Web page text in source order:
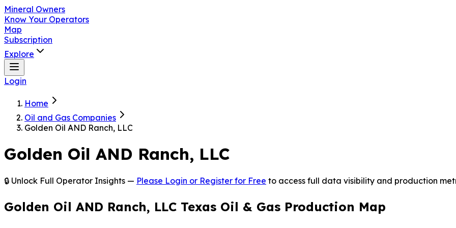
Mineral Owners
Know Your Operators
Map
Subscription
Explore
Login
Home
Oil and Gas Companies
Golden Oil AND Ranch, LLC
Golden Oil AND Ranch, LLC
🔒 Unlock Full Operator Insights — Please Login or Register for Free to access full data visibility and production
Golden Oil AND Ranch, LLC Texas Oil & Gas Production Map